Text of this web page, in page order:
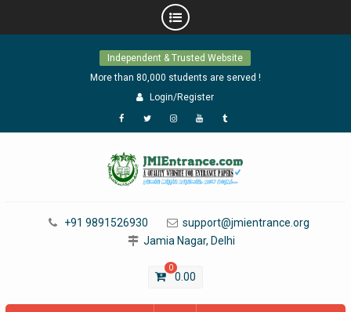
Independent & Trusted Website
More than 80,000 students are served !
Login/Register
Facebook
TwitterInstagram
YouTubeTumblr
+91 9891526930
support@jmientrance.org
Jamia Nagar, Delhi
0
0.00